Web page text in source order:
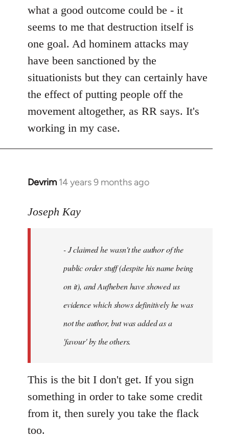
what a good outcome could be - it
seems to me that destruction itself is
one goal. Ad hominem attacks may
have been sanctioned by the
situationists but they can certainly have
the effect of putting people off the
movement altogether, as RR says. It's
working in my case.
Devrim 14 years 9 months ago
In
to
libcom.org
Joseph Kay
- J claimed he wasn't the author of the
public order stuff (despite his name being
on it), and Aufheben have showed us
evidence which shows definitively he was
not the author, but was added as a
'favour' by the others.
This is the bit I don't get. If you sign
something in order to take some credit
from it, then surely you take the flack
too.